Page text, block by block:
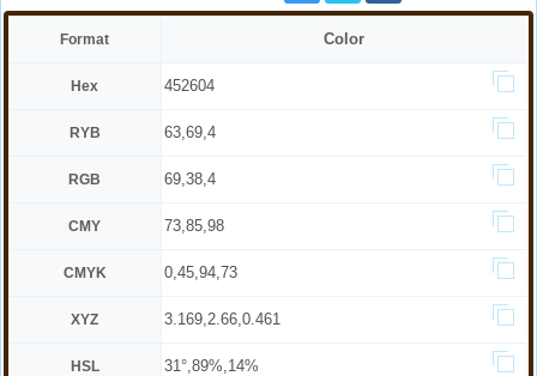
Format Color
Hex 452604
RYB 63,69,4
RGB 69,38,4
CMY 73,85,98
CMYK 0,45,94,73
XYZ 3.169,2.66,0.461
HSL 31°,89%,14%